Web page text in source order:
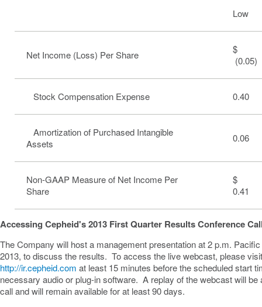
Low
Net Income (Loss) Per Share
$
(0.05)
Stock Compensation Expense 0.40
Amortization of Purchased Intangible
Assets
0.06
Non-GAAP Measure of Net Income Per
Share
0.41
Accessing Cepheid's 2013 First Quarter Results Conference
The Company will host a management presentation at2 p.m.
2013, to discuss the results. To access the live webcast, please
http://ir.cepheid.com at least 15 minutes before the scheduled start
necessary audio or plug-in software. A replay of the webcast will be
call and will remain available for at least 90 days.